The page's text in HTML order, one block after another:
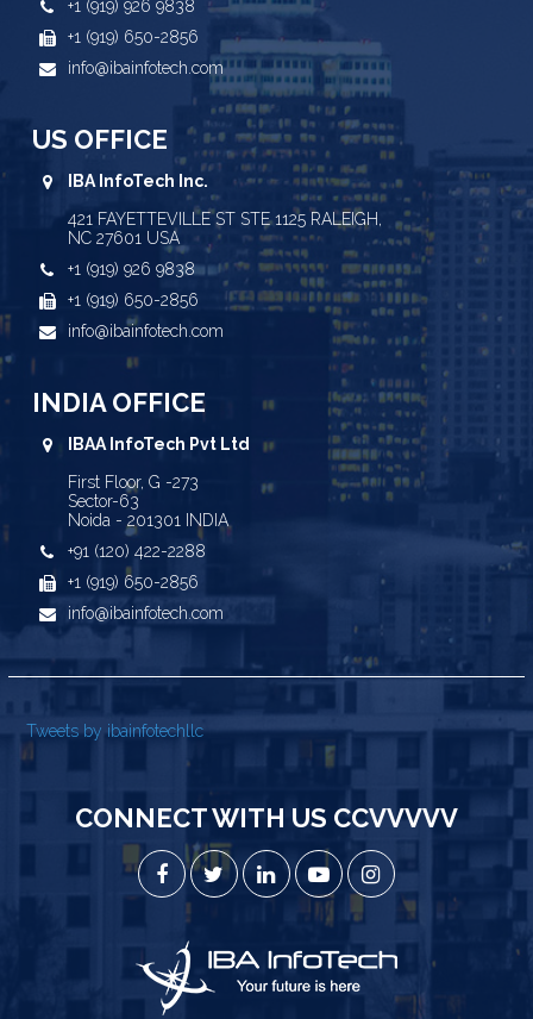
+1 (919) 926 9838
+1 (919) 650-2856
info@ibainfotech.com
US OFFICE
IBA InfoTech Inc.
421 FAYETTEVILLE ST STE 1125 RALEIGH,
NC 27601 USA
+1 (919) 926 9838
+1 (919) 650-2856
info@ibainfotech.com
INDIA OFFICE
IBAA InfoTech Pvt Ltd
First Floor, G -273
Sector-63
Noida - 201301 INDIA
+91 (120) 422-2288
+1 (919) 650-2856
info@ibainfotech.com
Tweets by ibainfotechllc
CONNECT WITH US CCVVVVV